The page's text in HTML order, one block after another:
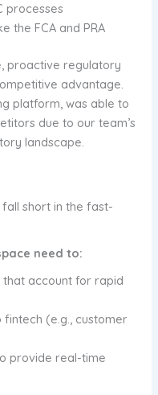
processes
the FCA and PRA
proactive regulatory
advantage.
platform, was able to
due to our team’s
landscape.
short in the fast-
need to:
that account for rapid
(e.g., customer
provide real-time